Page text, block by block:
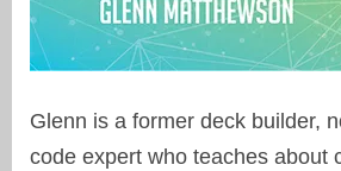
Glenn is a former deck builder,
code expert who teaches about